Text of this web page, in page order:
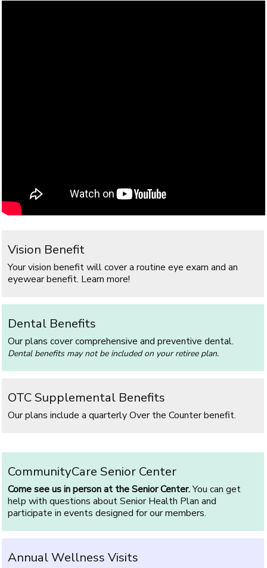
Vision Benefit
Your vision benefit will cover a routine eye exam and an
eyewear benefit. Learn more!
Dental Benefits
Our plans cover comprehensive and preventive dental.
Dental benefits may not be included on your retiree plan.
OTC Supplemental Benefits
Our plans include a quarterly Over the Counter benefit.
CommunityCare Senior Center
Come see us in person at the Senior Center.You can get
help with questions about Senior Health Plan and
participate in events designed for our members.
Annual Wellness Visits